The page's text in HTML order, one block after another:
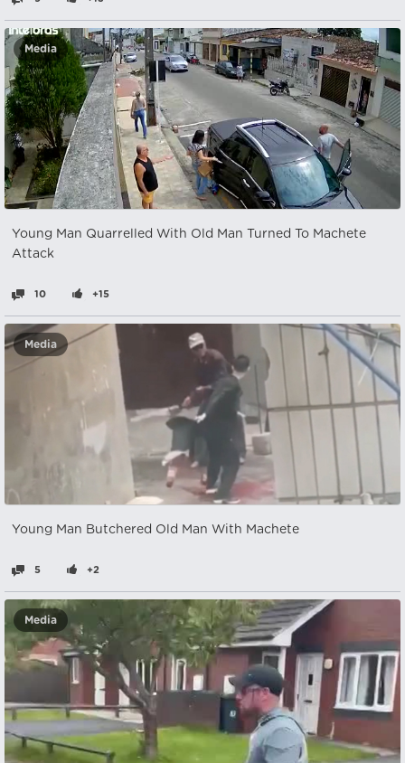
Media
Young Man Quarrelled With Old Man Turned To Machete
Attack
10 +15
Media
Young Man Butchered Old Man With Machete
5 +2
Media